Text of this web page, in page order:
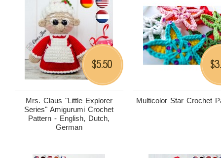
Mrs. Claus "Little Explorer
Series" Amigurumi Crochet
Pattern - English, Dutch,
German
$5.50
Multicolor Star Crochet
$